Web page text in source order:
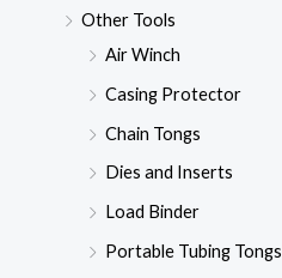
Other Tools
Air Winch
Casing Protector
Chain Tongs
Dies and Inserts
Load Binder
Portable Tubing Tongs